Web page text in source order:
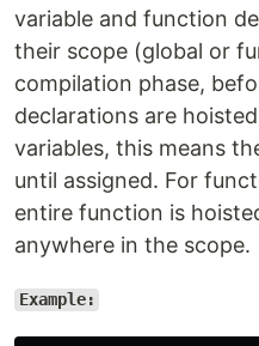
variable and function
their scope (global or
compilation phase,
declarations are
variables, this means
until assigned. For
entire function is
anywhere in the scope.
Example: